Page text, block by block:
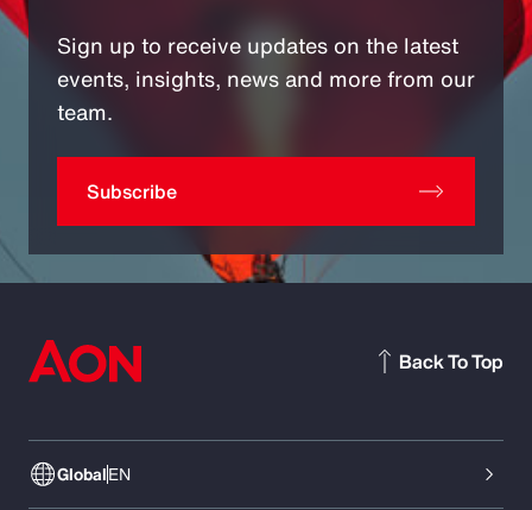
Sign up to receive updates on the latest
events, insights, news and more from our
team.
Subscribe
GlobalEN
Back To Top